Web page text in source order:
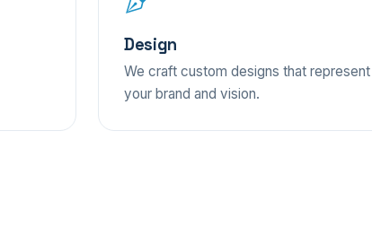
Design
We craft custom designs that represent
your brand and vision.